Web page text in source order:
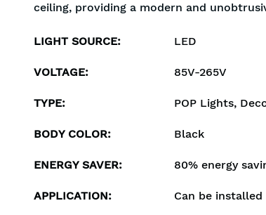
ceiling, providing a modern and
LIGHT SOURCE: LED
VOLTAGE: 85V-265V
TYPE: POP Lights,
BODY COLOR: Black
ENERGY SAVER: 80% energy
APPLICATION: Can be